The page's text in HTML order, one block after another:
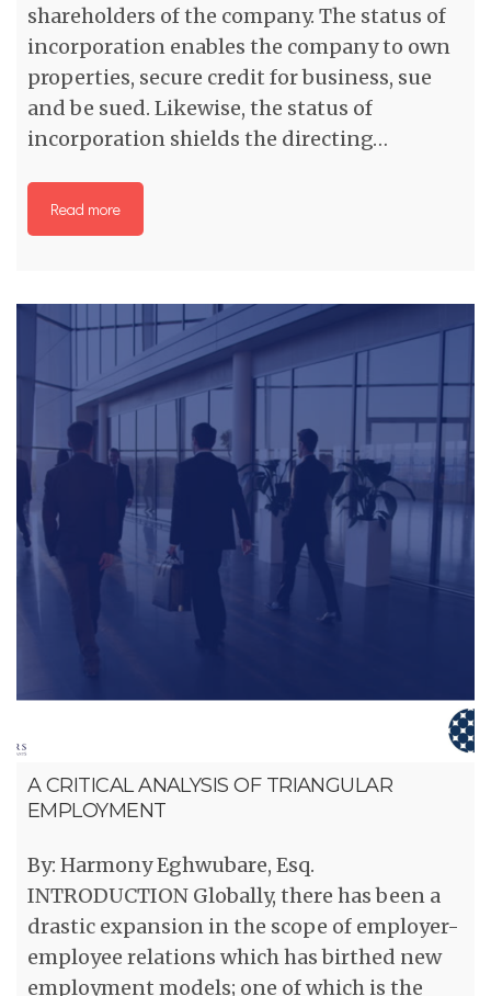
shareholders of the company. The status of
incorporation enables the company to own
properties, secure credit for business, sue
and be sued. Likewise, the status of
incorporation shields the directing…
Read more
A CRITICAL ANALYSIS OF TRIANGULAR
EMPLOYMENT
By: Harmony Eghwubare, Esq.
INTRODUCTION Globally, there has been a
drastic expansion in the scope of employer-
employee relations which has birthed new
employment models; one of which is the